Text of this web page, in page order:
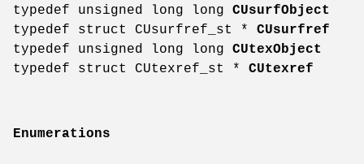
typedef unsigned long long CUsurfObject
typedef struct CUsurfref_st * CUsurfref
typedef unsigned long long CUtexObject
typedef struct CUtexref_st * CUtexref
Enumerations